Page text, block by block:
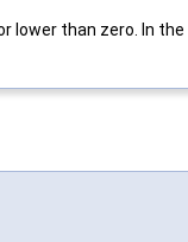
lower than zero. In